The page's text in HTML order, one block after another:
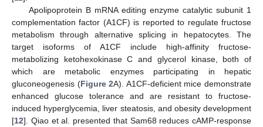
Apolipoprotein B mRNA editing enzyme catalytic subunit 1
complementation factor (A1CF) is reported to regulate fructose
metabolism through alternative splicing in hepatocytes. The
target isoforms of A1CF include high-affinity fructose-
metabolizing ketohexokinase C and glycerol kinase, both of
which are metabolic enzymes participating in hepatic
gluconeogenesis (Figure 2A). A1CF-deficient mice demonstrate
enhanced glucose tolerance and are resistant to fructose-
induced hyperglycemia, liver steatosis, and obesity development
[12]. Qiao et al. presented that Sam68 reduces cAMP-response